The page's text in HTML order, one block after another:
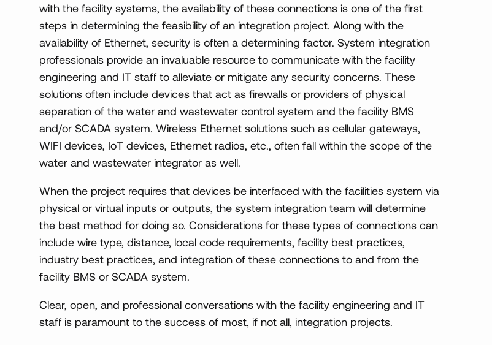
with the facility systems, the availability of these connections is one of the first
steps in determining the feasibility of an integration project. Along with the
availability of Ethernet, security is often a determining factor. System integration
professionals provide an invaluable resource to communicate with the facility
engineering and IT staff to alleviate or mitigate any security concerns. These
solutions often include devices that act as firewalls or providers of physical
separation of the water and wastewater control system and the facility BMS
and/or SCADA system. Wireless Ethernet solutions such as cellular gateways,
WIFI devices, IoT devices, Ethernet radios, etc., often fall within the scope of the
water and wastewater integrator as well.
When the project requires that devices be interfaced with the facilities system via
physical or virtual inputs or outputs, the system integration team will determine
the best method for doing so. Considerations for these types of connections can
include wire type, distance, local code requirements, facility best practices,
industry best practices, and integration of these connections to and from the
facility BMS or SCADA system.
Clear, open, and professional conversations with the facility engineering and IT
staff is paramount to the success of most, if not all, integration projects.